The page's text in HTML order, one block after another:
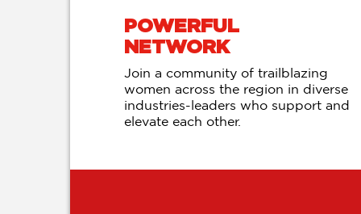
POWERFUL
NETWORK
Join a community of trailblazing
women across the region in diverse
industries-leaders who support and
elevate each other.